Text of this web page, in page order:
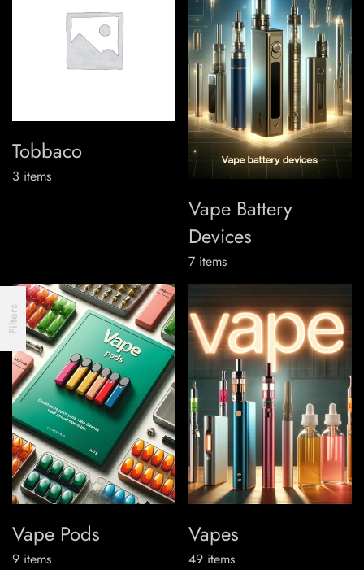
Filters
Tobbaco
3 items
Vape Battery
Devices
7 items
Vape Pods
9 items
Vapes
49 items